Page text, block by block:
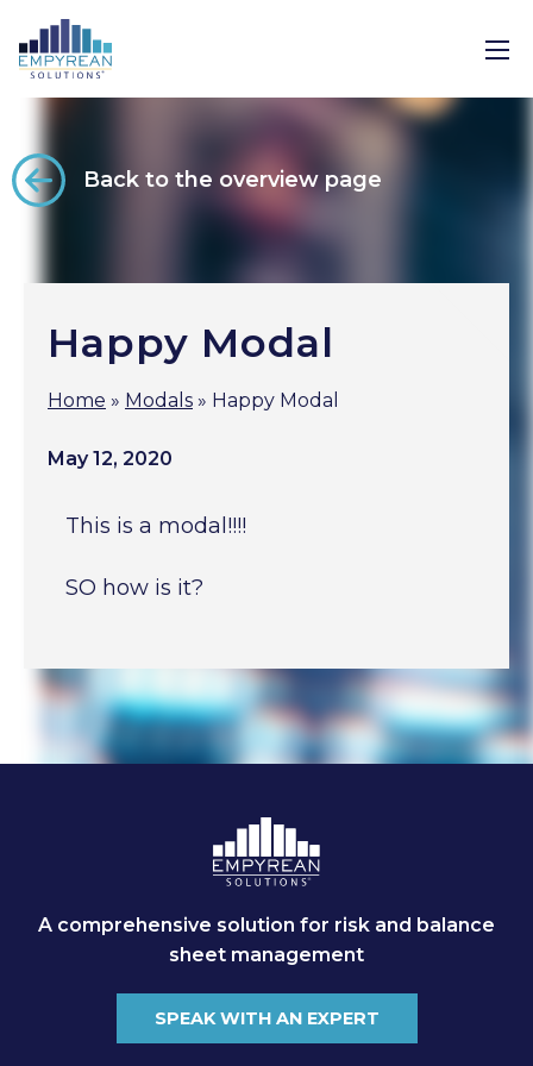
Back to the overview page
Happy Modal
Home » Modals » Happy Modal
May 12, 2020
This is a modal!!!!
SO how is it?
A comprehensive solution for risk and balance
sheet management
SPEAK WITH AN EXPERT